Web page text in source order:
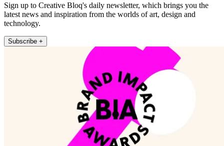
Sign up to Creative Bloq's daily newsletter, which brings you the
latest news and inspiration from the worlds of art, design and
technology.
Subscribe +